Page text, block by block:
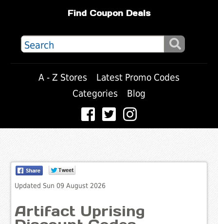
Find Coupon Deals
A - Z Stores
Latest Promo Codes
Categories
Blog
Updated Sun 09 August 2026
Artifact Uprising